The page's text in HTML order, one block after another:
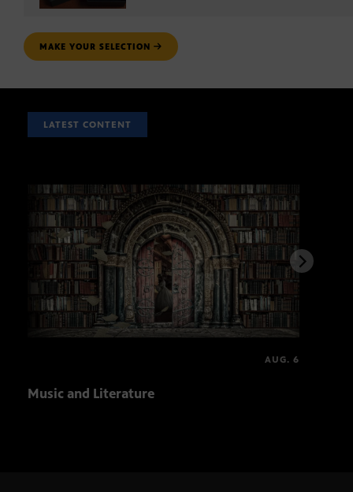
MAKE YOUR SELECTION
LATEST CONTENT
AUG. 6
Music and Literature